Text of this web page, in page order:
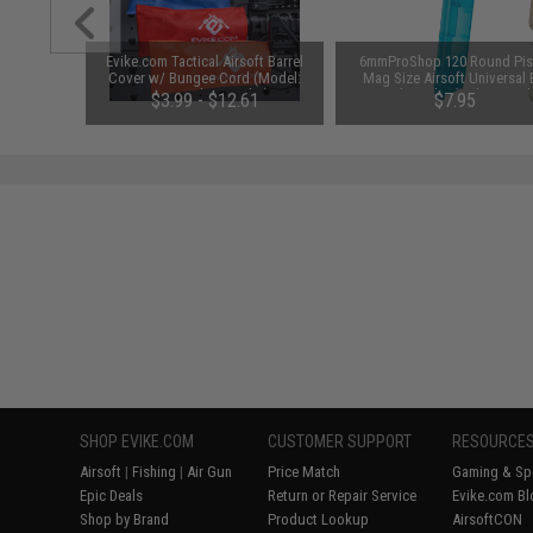
Evike.com Tactical Airsoft Barrel
Cover w/ Bungee Cord (Model:
RBP / Red / Regular)
$3.99 - $12.61
6mmProShop 120 Round
Mag Size Airsoft Universal
Speed Loader (Color:
$7.95
SHOP EVIKE.COM
Airsoft | Fishing | Air Gun
Epic Deals
Shop by Brand
CUSTOMER SUPPORT
Price Match
Return or Repair Service
Product Lookup
RESOURCES
Gaming &
Evike.com
AirsoftCON